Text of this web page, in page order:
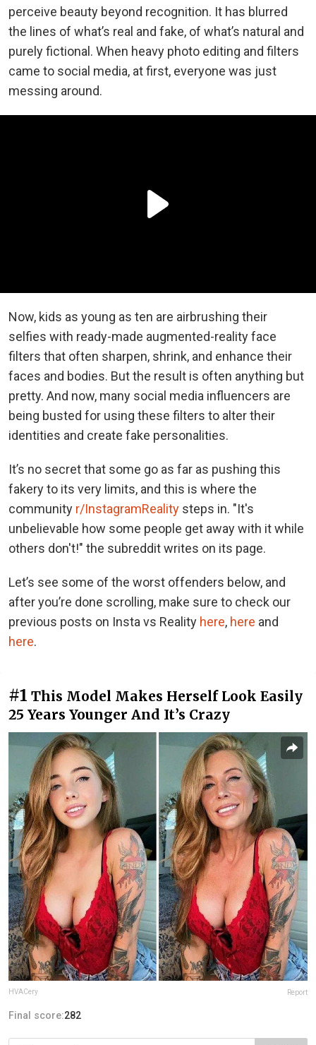
perceive beauty beyond recognition. It has blurred
the lines of what’s real and fake, of what’s natural and
purely fictional. When heavy photo editing and filters
came to social media, at first, everyone was just
messing around.
Now, kids as young as ten are airbrushing their
selfies with ready-made augmented-reality face
filters that often sharpen, shrink, and enhance their
faces and bodies. But the result is often anything but
pretty. And now, many social media influencers are
being busted for using these filters to alter their
identities and create fake personalities.
It’s no secret that some go as far as pushing this
fakery to its very limits, and this is where the
community r/InstagramReality steps in. "It's
unbelievable how some people get away with it while
others don't!" the subreddit writes on its page.
Let’s see some of the worst offenders below, and
after you’re done scrolling, make sure to check our
previous posts on Insta vs Reality here, here and
here.
#1 This Model Makes Herself Look Easily
25 Years Younger And It’s Crazy
HVACery Report
Final score:282